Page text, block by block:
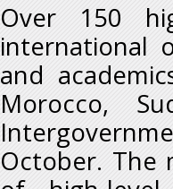
Over 150
international
and
Morocco,
October. The